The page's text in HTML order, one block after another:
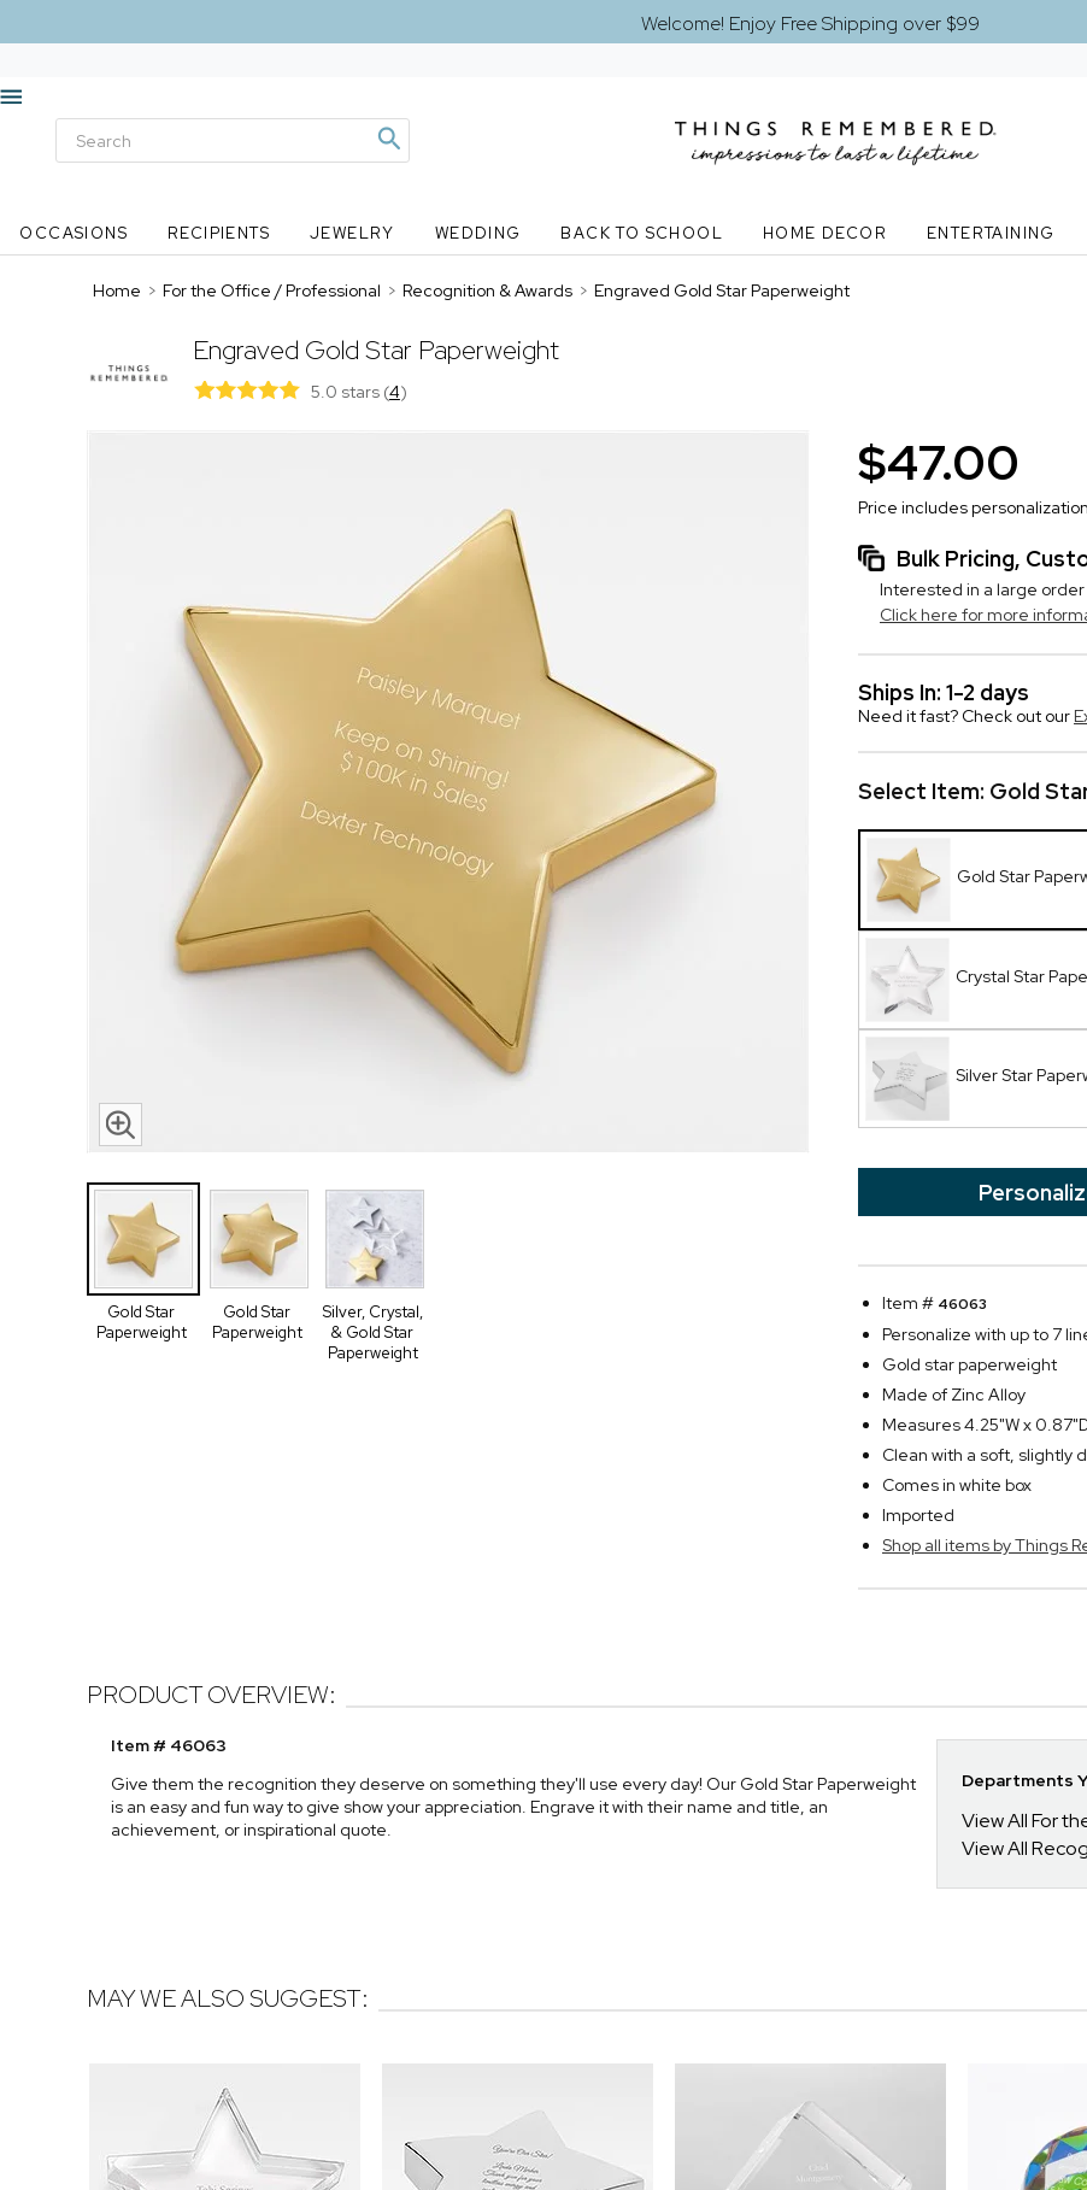
Welcome! Enjoy Free Shipping over $99
OCCASIONS RECIPIENTS JEWELRY WEDDING BACK TO SCHOOL HOME DECOR ENTERTAINING
Home > For the Office / Professional > Recognition & Awards > Engraved Gold Star Paperweight
Engraved Gold Star Paperweight
5.0 stars (4)
Gold Star
Paperweight
Gold Star
Paperweight
Silver, Crystal,
& Gold Star
Paperweight
$47.00
Price includes personalization
Bulk Pricing,
Interested in a large
Click here for more
Ships In: 1-2 days
Need it fast? Check out our
Select Item: Gold
Gold Star
Crystal Star
Silver Star
Item # 46063
Personalize with up to 7
Gold star paperweight
Made of Zinc Alloy
Measures 4.25"W x
Clean with a soft, slightly
Comes in white box
Imported
Shop all items by Things
PRODUCT OVERVIEW:
Item # 46063
Give them the recognition they deserve on something they'll use every day! Our Gold Star Paperweight
is an easy and fun way to give show your appreciation. Engrave it with their name and title, an
achievement, or inspirational quote.
Departments
View All For
View All
MAY WE ALSO SUGGEST: